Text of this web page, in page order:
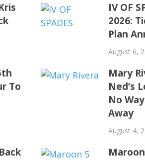
IV OF
2026:
Plan
August 6,
To
Mary
Ned’s
No
Away
August 4,